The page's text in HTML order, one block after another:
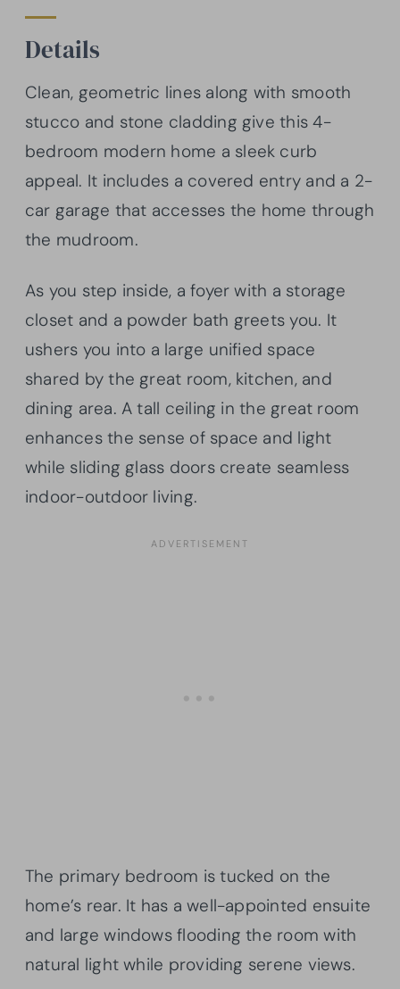
Details
Clean, geometric lines along with smooth
stucco and stone cladding give this 4-
bedroom modern home a sleek curb
appeal. It includes a covered entry and a 2-
car garage that accesses the home through
the mudroom.
As you step inside, a foyer with a storage
closet and a powder bath greets you. It
ushers you into a large unified space
shared by the great room, kitchen, and
dining area. A tall ceiling in the great room
enhances the sense of space and light
while sliding glass doors create seamless
indoor-outdoor living.
The primary bedroom is tucked on the
home’s rear. It has a well-appointed ensuite
and large windows flooding the room with
natural light while providing serene views.